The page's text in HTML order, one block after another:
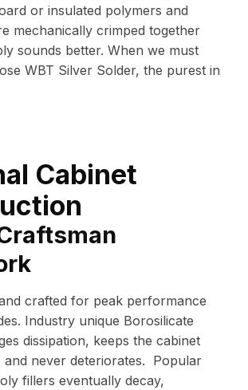
or insulated polymers and
mechanically crimped together
sounds better. When we must
WBT Silver Solder, the purest in
Cabinet
crafted for peak performance
Industry unique Borosilicate
dissipation, keeps the cabinet
and never deteriorates. Popular
fillers eventually decay,